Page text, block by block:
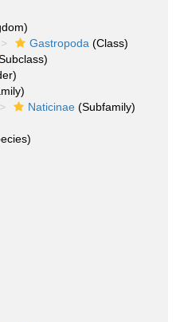
Gastropoda (Class)
Naticinae (Subfamily)